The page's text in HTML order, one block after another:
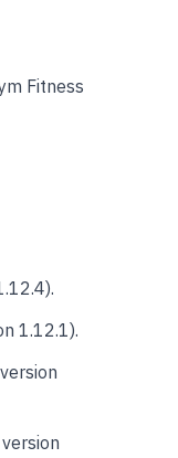
Fitness
1.12.1).